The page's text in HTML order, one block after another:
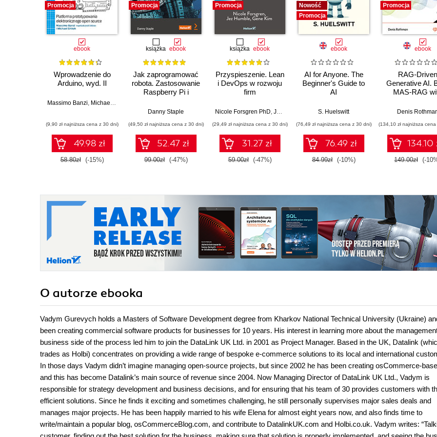
Promocja
ebook
Wprowadzenie do
Arduino, wyd. II
Massimo Banzi, Michael Shiloh
(9,90 zł najniższa cena z 30 dni)
49.98 zł
58.80zł (-15%)
Promocja
książka ebook
Jak zaprogramować
robota. Zastosowanie
Raspberry Pi i
autonomicznych
Danny Staple
(49,50 zł najniższa cena z 30 dni)
52.47 zł
99.00zł (-47%)
Promocja
książka ebook
Przyspieszenie. Lean
i DevOps w rozwoju
firm
Nicole Forsgren PhD, Jez Humble Gene Kim
(29,49 zł najniższa cena z 30 dni)
31.27 zł
59.00zł (-47%)
Nowość
Promocja
ebook
AI for Anyone. The
Beginner's Guide to
AI
S. Huelswitt
(76,49 zł najniższa cena z 30 dni)
76.49 zł
84.99zł (-10%)
Promocja
ebook
RAG-Driven
Generative AI.
MAS-RAG
GraphRAG,
pipelines, and
Database
Second
Denis
(134,10 zł najniższa
134.10
149.00zł (-
O autorze ebooka
Vadym Gurevych holds a Masters of Software Development degree from Kharkov National Technical University (Ukraine)
been creating commercial software products for businesses for 10 years. His interest in learning more about the
business side of the process led him to join the DataLink UK Ltd. in 2001 as Project Manager. Based in the UK, Datalink
trades as Holbi) concentrates on providing a wide range of bespoke e-commerce solutions to its local and international
In those days Vadym didn’t imagine managing open-source projects, but since 2002 he has been creating osCommerce-
and this has become Datalink’s main source of revenue since 2004. Now Managing Director of DataLink UK Ltd., Vadym is
responsible for strategy development and business decisions, and for ensuring that his team of 30 provides customers with
efficient solutions. Since he finds it exciting and sometimes challenging, he still personally supervises major sales deals and
manages major projects. He has been happily married to his wife Elena for almost eight years now, and also finds time to
write/maintain a popular blog, osCommerceBlog.com, and contribute to DatalinkUK.com and Holbi.co.uk. Vadym writes: